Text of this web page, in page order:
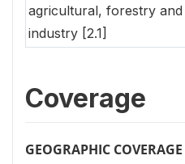
agricultural, forestry
industry [2.1]
Coverage
GEOGRAPHIC COVERAGE